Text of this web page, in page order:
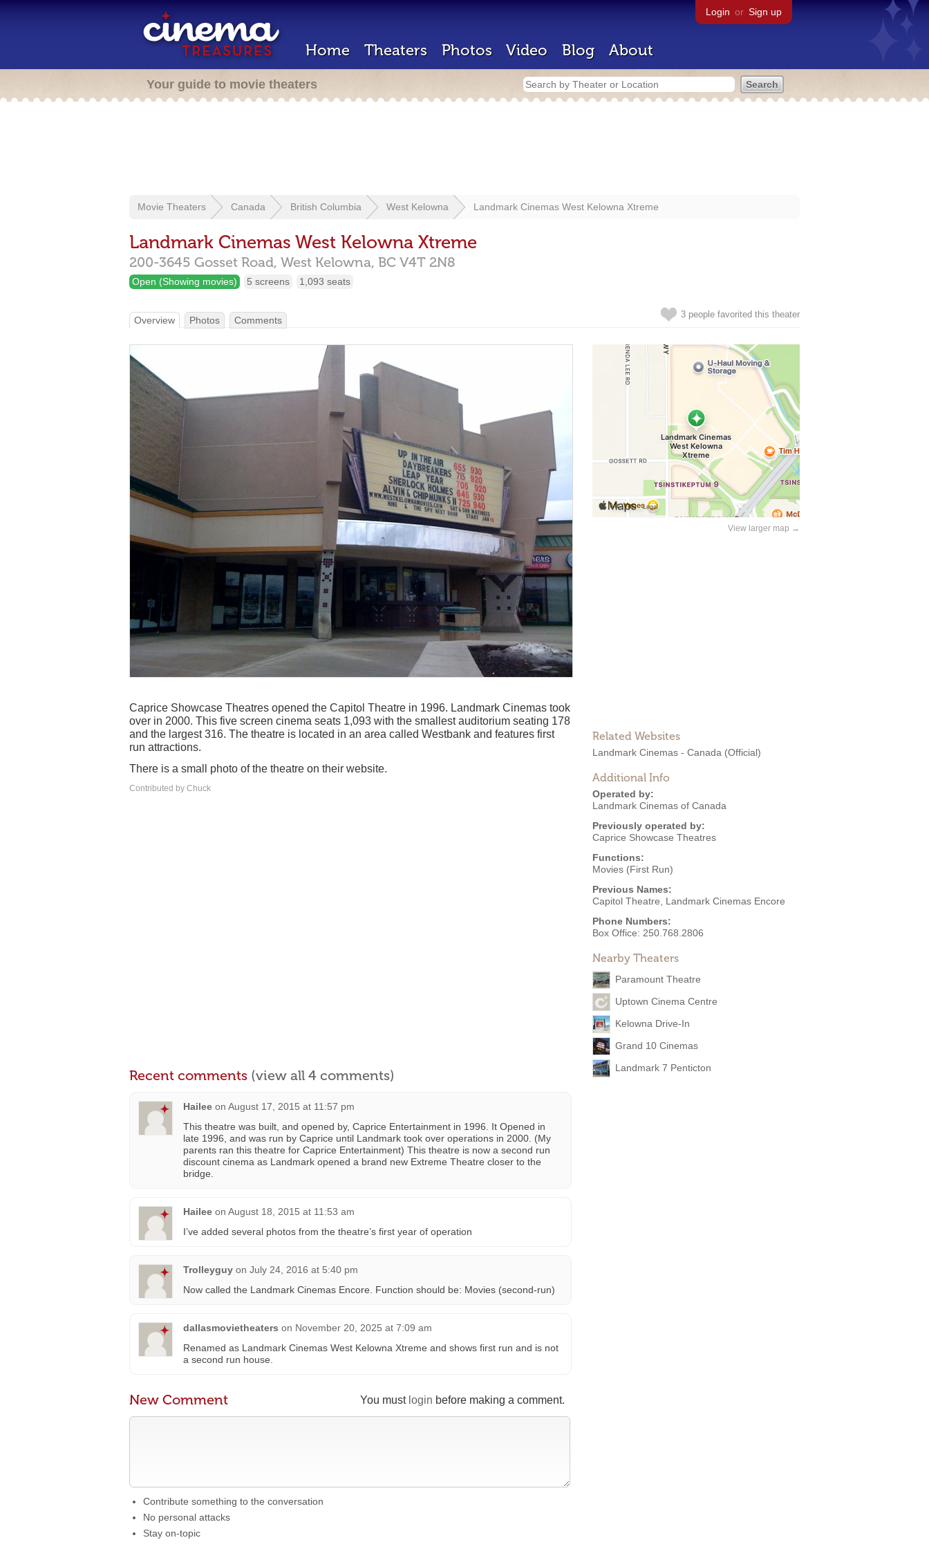
Login or Sign up
Home Theaters Photos Video Blog About
Your guide to movie theaters
Movie Theaters Canada British Columbia West Kelowna Landmark Cinemas West Kelowna Xtreme
Landmark Cinemas West Kelowna Xtreme
200-3645 Gosset Road, West Kelowna, BC V4T 2N8
Open (Showing movies) 5 screens 1,093 seats
3 people favorited this theater
Overview Photos Comments
View larger map →
Related Websites
Landmark Cinemas - Canada (Official)
Additional Info
Operated by:
Landmark Cinemas of Canada
Previously operated by:
Caprice Showcase Theatres
Functions:
Movies (First Run)
Previous Names:
Capitol Theatre, Landmark Cinemas Encore
Phone Numbers:
Box Office: 250.768.2806
Nearby Theaters
Paramount Theatre
Uptown Cinema Centre
Kelowna Drive-In
Grand 10 Cinemas
Landmark 7 Penticton
Caprice Showcase Theatres opened the Capitol Theatre in 1996. Landmark Cinemas took
over in 2000. This five screen cinema seats 1,093 with the smallest auditorium seating 178
and the largest 316. The theatre is located in an area called Westbank and features first
run attractions.
There is a small photo of the theatre on their website.
Contributed by Chuck
Recent comments (view all 4 comments)
Hailee on August 17, 2015 at 11:57 pm
This theatre was built, and opened by, Caprice Entertainment in 1996. It Opened in
late 1996, and was run by Caprice until Landmark took over operations in 2000. (My
parents ran this theatre for Caprice Entertainment) This theatre is now a second run
discount cinema as Landmark opened a brand new Extreme Theatre closer to the
bridge.
Hailee on August 18, 2015 at 11:53 am
I’ve added several photos from the theatre’s first year of operation
Trolleyguy on July 24, 2016 at 5:40 pm
Now called the Landmark Cinemas Encore. Function should be: Movies (second-run)
dallasmovietheaters on November 20, 2025 at 7:09 am
Renamed as Landmark Cinemas West Kelowna Xtreme and shows first run and is not
a second run house.
You must login before making a comment.
New Comment
Contribute something to the conversation
No personal attacks
Stay on-topic